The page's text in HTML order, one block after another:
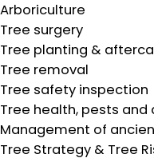
Arboriculture
Tree surgery
Tree planting &
Tree removal
Tree safety inspection
Tree health, pests and
Management of
Tree Strategy & Tree